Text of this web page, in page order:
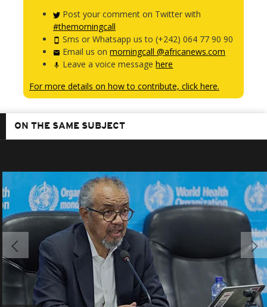
Post your comment on Twitter with
#themorningcall
Sms or Whatsapp us to (+242) 064 77 90 90
Email us onmorningcall @africanews.com
Leave a voice messagehere
For more details on how to contribute, click here.
ON THE SAME SUBJECT